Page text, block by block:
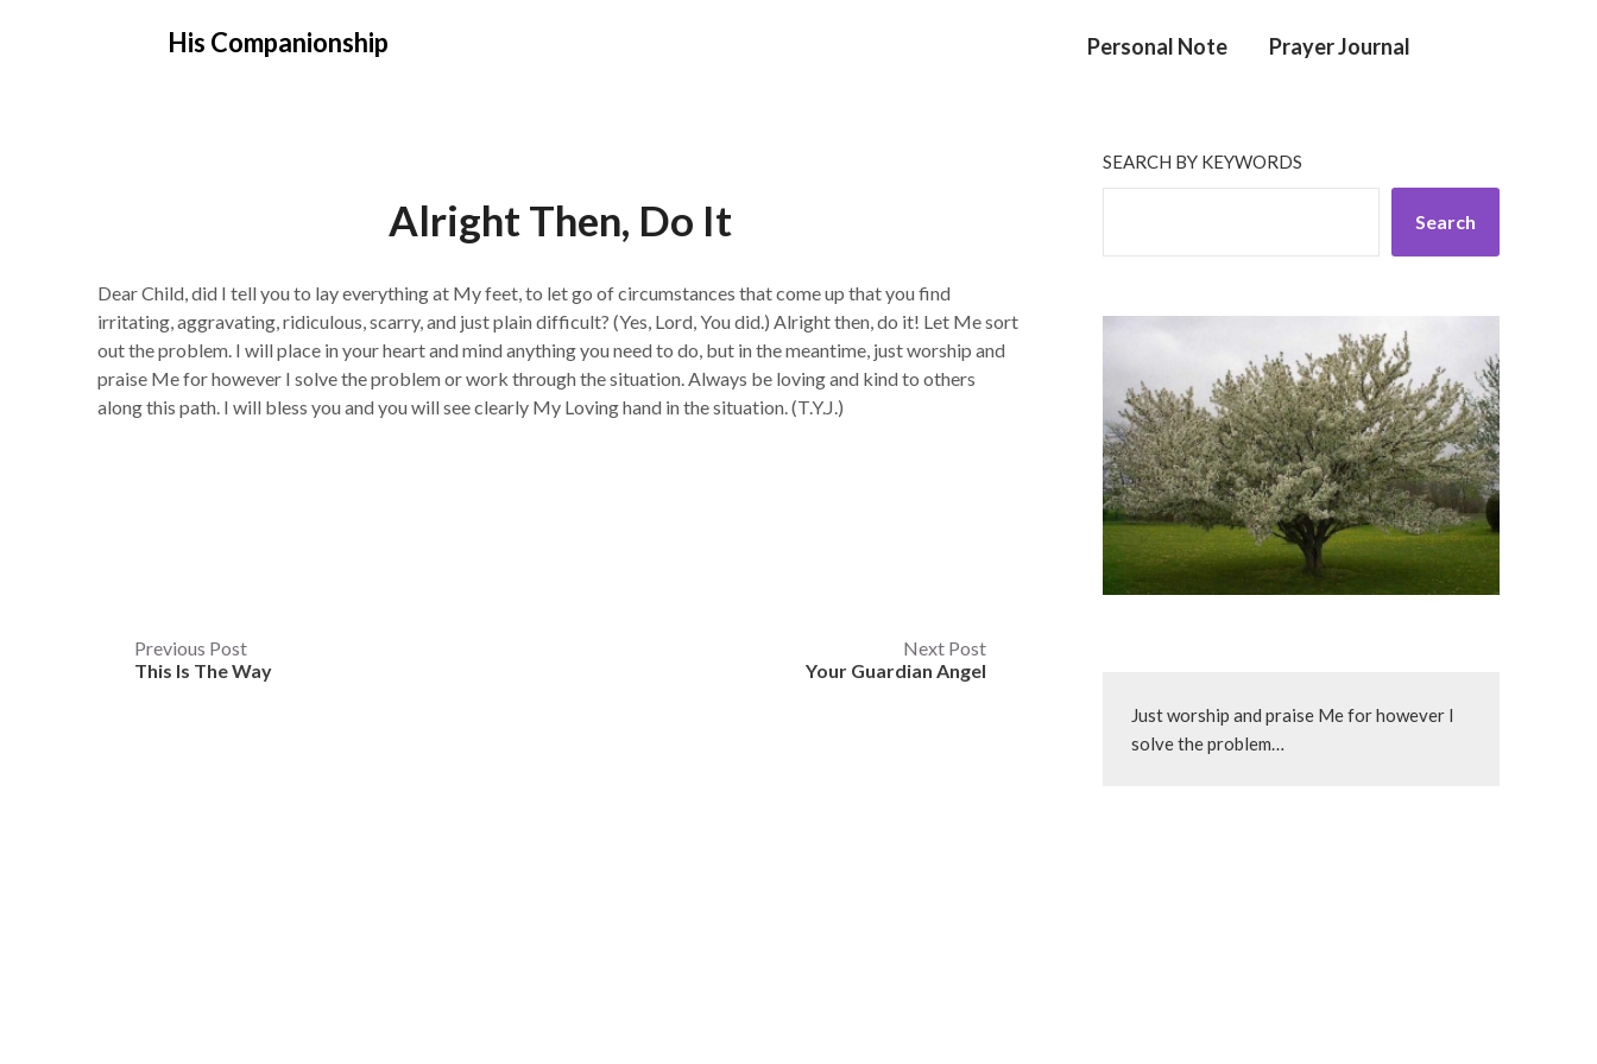
His Companionship Personal Note Prayer Journal
Alright Then, Do It
Dear Child, did I tell you to lay everything at My feet, to let go of circumstances that come up that you find
irritating, aggravating, ridiculous, scarry, and just plain difficult? (Yes, Lord, You did.) Alright then, do it! Let Me sort
out the problem. I will place in your heart and mind anything you need to do, but in the meantime, just worship and
praise Me for however I solve the problem or work through the situation. Always be loving and kind to others
along this path. I will bless you and you will see clearly My Loving hand in the situation. (T.Y.J.)
Post
navigation
Previous Post
This Is The Way
Next Post
Your Guardian Angel
SEARCH BY KEYWORDS
Search
Just worship and praise Me for however I
solve the problem…